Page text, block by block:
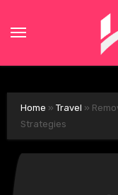
Home » Travel »
Strategies